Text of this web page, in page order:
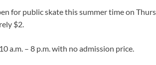
for public skate this summer time on
$2.
a.m. – 8 p.m. with no admission price.